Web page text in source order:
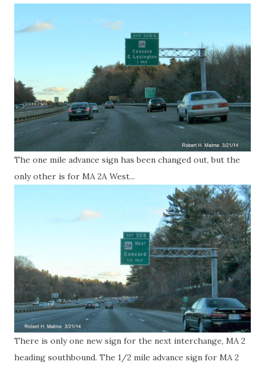
The one mile advance sign has been changed out, but the
only other is for MA 2A West...
There is only one new sign for the next interchange, MA 2
heading southbound. The 1/2 mile advance sign for MA 2